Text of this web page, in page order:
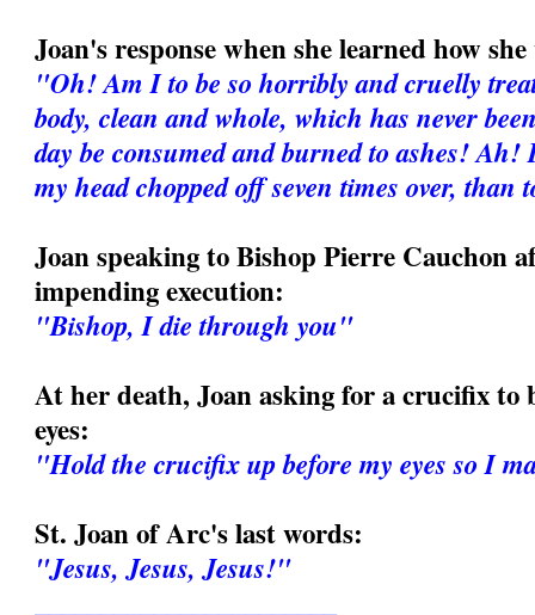
Joan's response when she learned how
"Oh! Am I to be so horribly and cruelly
body, clean and whole, which has never
day be consumed and burned to ashes!
my head chopped off seven times over,
Joan speaking to Bishop Pierre Cauchon
impending execution:
"Bishop, I die through you"
At her death, Joan asking for a crucifix to
eyes:
"Hold the crucifix up before my eyes so I
St. Joan of Arc's last words:
"Jesus, Jesus, Jesus!"